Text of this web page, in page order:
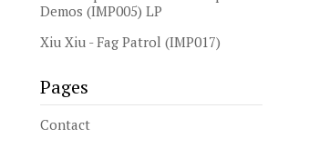
Demos (IMP005) LP
Xiu Xiu - Fag Patrol (IMP017)
Pages
Contact